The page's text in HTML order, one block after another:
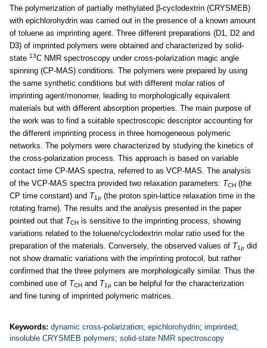
The polymerization of partially methylated β-cyclodextrin (CRYSMEB)
with epichlorohydrin was carried out in the presence of a known amount
of toluene as imprinting agent. Three different preparations (D1, D2 and
D3) of imprinted polymers were obtained and characterized by solid-
state 13C NMR spectroscopy under cross-polarization magic angle
spinning (CP-MAS) conditions. The polymers were prepared by using
the same synthetic conditions but with different molar ratios of
imprinting agent/monomer, leading to morphologically equivalent
materials but with different absorption properties. The main purpose of
the work was to find a suitable spectroscopic descriptor accounting for
the different imprinting process in three homogeneous polymeric
networks. The polymers were characterized by studying the kinetics of
the cross-polarization process. This approach is based on variable
contact time CP-MAS spectra, referred to as VCP-MAS. The analysis
of the VCP-MAS spectra provided two relaxation parameters: TCH (the
CP time constant) and T1ρ (the proton spin-lattice relaxation time in the
rotating frame). The results and the analysis presented in the paper
pointed out that TCH is sensitive to the imprinting process, showing
variations related to the toluene/cyclodextrin molar ratio used for the
preparation of the materials. Conversely, the observed values of T1ρ did
not show dramatic variations with the imprinting protocol, but rather
confirmed that the three polymers are morphologically similar. Thus the
combined use of TCH and T1ρ can be helpful for the characterization
and fine tuning of imprinted polymeric matrices.
Keywords: dynamic cross-polarization; epichlorohydrin; imprinted;
insoluble CRYSMEB polymers; solid-state NMR spectroscopy